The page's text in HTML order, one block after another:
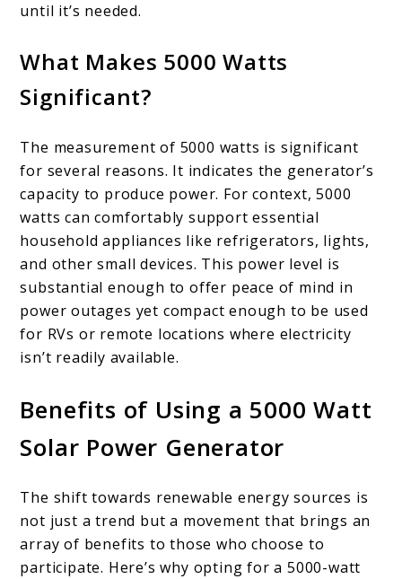
until it’s needed.
What Makes 5000 Watts
Significant?
The measurement of 5000 watts is significant
for several reasons. It indicates the generator’s
capacity to produce power. For context, 5000
watts can comfortably support essential
household appliances like refrigerators, lights,
and other small devices. This power level is
substantial enough to offer peace of mind in
power outages yet compact enough to be used
for RVs or remote locations where electricity
isn’t readily available.
Benefits of Using a 5000 Watt
Solar Power Generator
The shift towards renewable energy sources is
not just a trend but a movement that brings an
array of benefits to those who choose to
participate. Here’s why opting for a 5000-watt